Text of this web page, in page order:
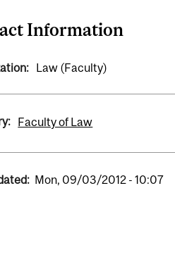
Information
Law (Faculty)
Faculty of Law
Mon, 09/03/2012 - 10:07